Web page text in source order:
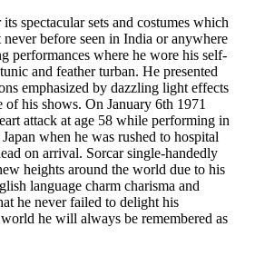
spectacular sets and costumes which
before seen in India or anywhere
performances where he wore his self-
and feather turban. He presented
emphasized by dazzling light effects
his shows. On January 6th 1971
attack at age 58 while performing in
when he was rushed to hospital
on arrival. Sorcar single-handedly
heights around the world due to his
language charm charisma and
he never failed to delight his
he will always be remembered as